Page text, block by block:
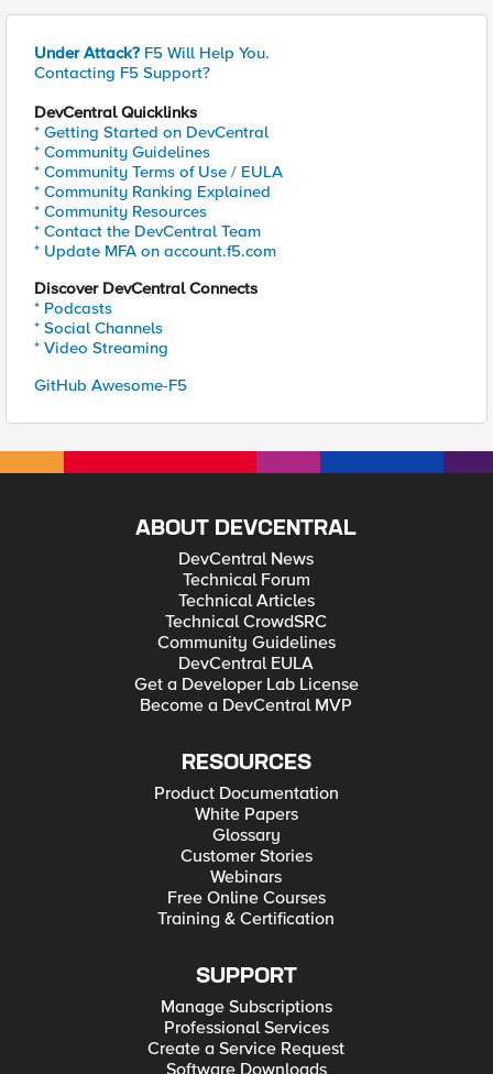
Under Attack? F5 Will Help You.
Contacting F5 Support?
DevCentral Quicklinks
* Getting Started on DevCentral
* Community Guidelines
* Community Terms of Use / EULA
* Community Ranking Explained
* Community Resources
* Contact the DevCentral Team
* Update MFA on account.f5.com
Discover DevCentral Connects
* Podcasts
* Social Channels
* Video Streaming
GitHub Awesome-F5
ABOUT DEVCENTRAL
DevCentral News
Technical Forum
Technical Articles
Technical CrowdSRC
Community Guidelines
DevCentral EULA
Get a Developer Lab License
Become a DevCentral MVP
RESOURCES
Product Documentation
White Papers
Glossary
Customer Stories
Webinars
Free Online Courses
Training & Certification
SUPPORT
Manage Subscriptions
Professional Services
Create a Service Request
Software Downloads